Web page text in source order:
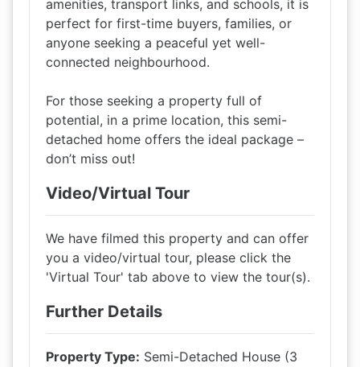
amenities, transport links, and schools, it is
perfect for first-time buyers, families, or
anyone seeking a peaceful yet well-
connected neighbourhood.
For those seeking a property full of
potential, in a prime location, this semi-
detached home offers the ideal package –
don’t miss out!
Video/Virtual Tour
We have filmed this property and can offer
you a video/virtual tour, please click the
'Virtual Tour' tab above to view the tour(s).
Further Details
Property Type: Semi-Detached House (3